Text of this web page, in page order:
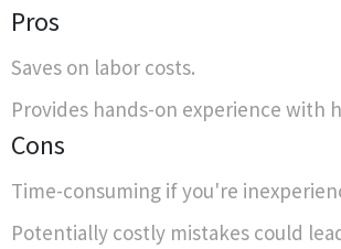
Pros
Saves on labor costs.
Provides hands-on experience with
Cons
Time-consuming if you're
Potentially costly mistakes could